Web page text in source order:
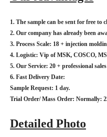
1. The sample can be sent for free to
2. Our company has already been
3. Process Scale: 18 + injection
4. Logistic: Vip of MSK, COSCO,
5. Our Service: 20 + professional
6. Fast Delivery Date:
Sample Request: 1 day.
Trial Order/ Mass Order: Normally:
Detailed Photo